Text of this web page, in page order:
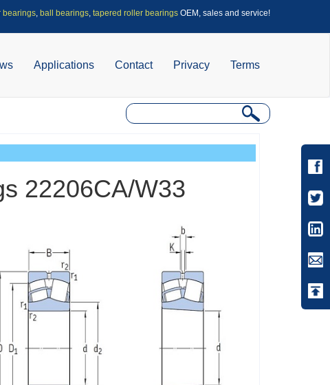
bearings, ball bearings, tapered roller bearings OEM, sales and service!
Applications Contact Privacy Terms
22206CA/W33